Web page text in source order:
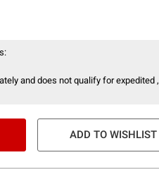
and does not qualify for expedited ,
ADD TO WISHLIST